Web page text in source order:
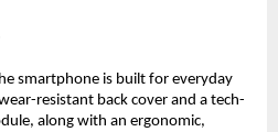
smartphone is built for everyday
resistant back cover and a tech-
along with an ergonomic,